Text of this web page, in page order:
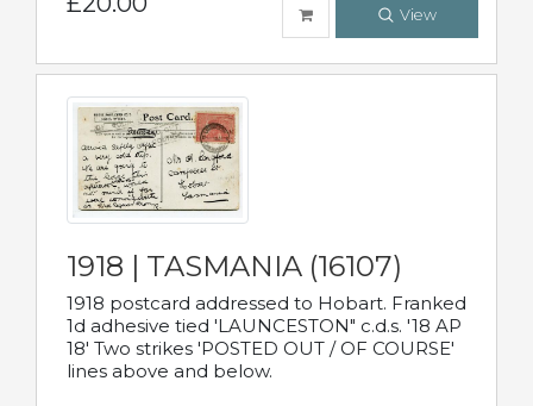
View
1918 | TASMANIA (16107)
1918 postcard addressed to Hobart. Franked
1d adhesive tied 'LAUNCESTON" c.d.s. '18 AP
18' Two strikes 'POSTED OUT / OF COURSE'
lines above and below.